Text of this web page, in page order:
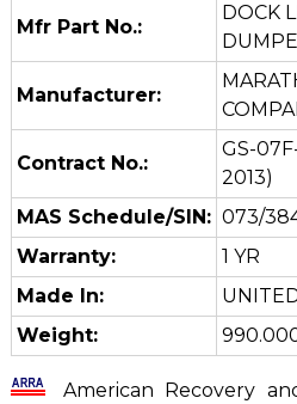
Mfr Part No.:
DOCK
Manufacturer:
Contract No.:
GS-
2013)
MAS Schedule/SIN: 073/
Warranty:
1 YR
Made In:
Weight:
American Recovery